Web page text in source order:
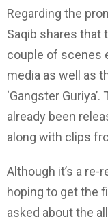
Regarding the
Saqib shares that
couple of scenes
media as well as
‘Gangster
already been
along with clips
Although it’s a
hoping to get the
asked about the